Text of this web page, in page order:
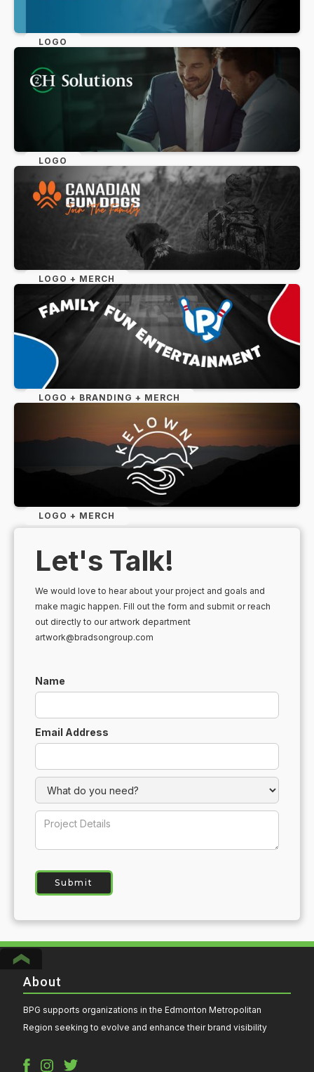
LOGO
LOGO
LOGO + MERCH
LOGO + BRANDING + MERCH
LOGO + MERCH
Let's Talk!
We would love to hear about your project and goals and
make magic happen. Fill out the form and submit or reach
out directly to our artwork department
artwork@bradsongroup.com
Name
Email Address
About
BPG supports organizations in the Edmonton Metropolitan
Region seeking to evolve and enhance their brand visibility